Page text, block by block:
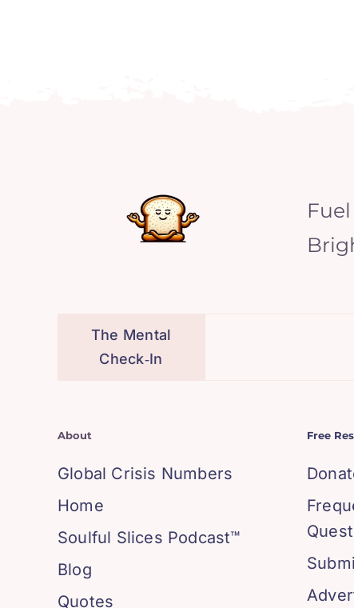
The Mental
Check‑In
About
Global Crisis Numbers
Home
Soulful Slices Podcast™
Blog
Quotes
Free